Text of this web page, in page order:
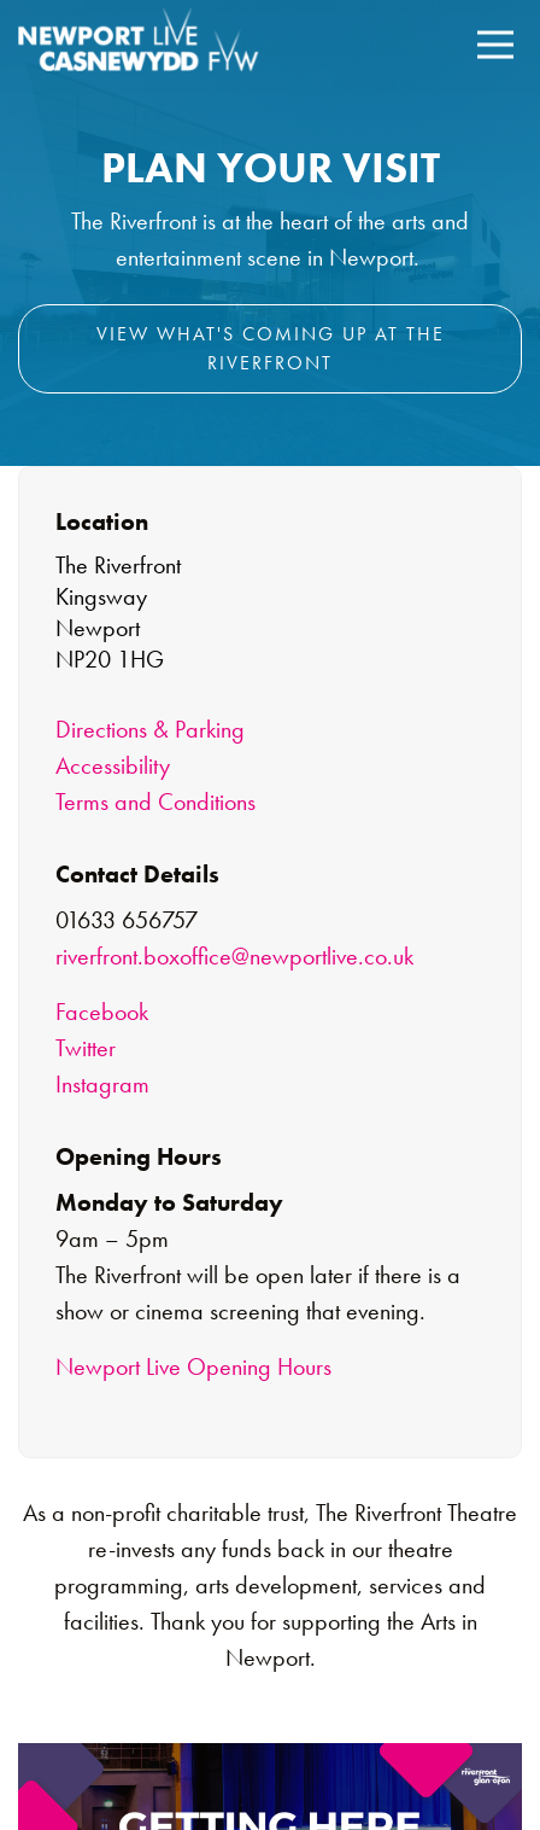
PLAN YOUR VISIT
The Riverfront is at the heart of the arts and
entertainment scene in Newport.
VIEW WHAT'S COMING UP AT THE
RIVERFRONT
Location
The Riverfront
Kingsway
Newport
NP20 1HG
Directions & Parking
Accessibility
Terms and Conditions
Contact Details
01633 656757
riverfront.boxoffice@newportlive.co.uk
Facebook
Twitter
Instagram
Opening Hours
Monday to Saturday
9am – 5pm
The Riverfront will be open later if there is a
show or cinema screening that evening.
Newport Live Opening Hours
As a non-profit charitable trust, The Riverfront Theatre
re-invests any funds back in our theatre
programming, arts development, services and
facilities. Thank you for supporting the Arts in
Newport.